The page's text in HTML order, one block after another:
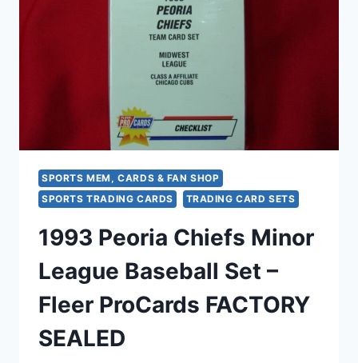
LEAGUE
BASEBALL
COLLECTIBLE
SPORTS MEM, CARDS & FAN SHOP
SPORTS TRADING CARDS
TRADING CARD SETS
1993 Peoria Chiefs Minor
League Baseball Set –
Fleer ProCards FACTORY
SEALED